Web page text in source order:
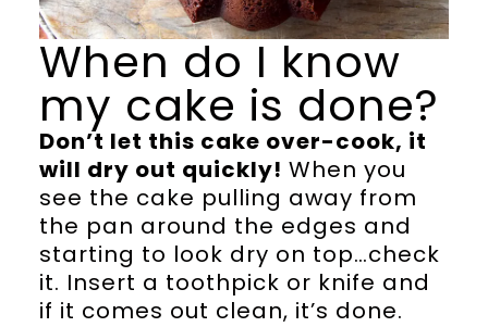
When do I know
my cake is done?
Don’t let this cake over-cook, it
will dry out quickly! When you
see the cake pulling away from
the pan around the edges and
starting to look dry on top…check
it. Insert a toothpick or knife and
if it comes out clean, it’s done.